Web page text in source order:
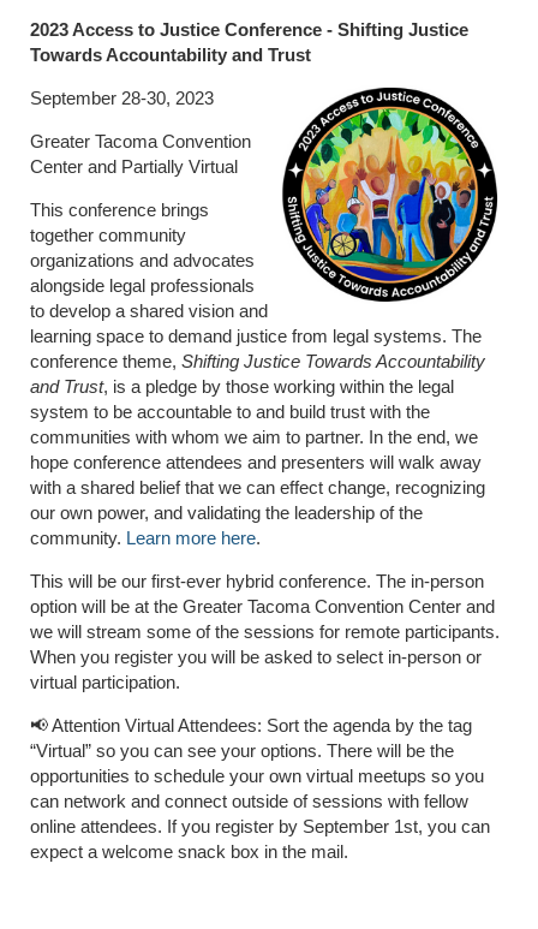
2023 Access to Justice Conference - Shifting Justice
Towards Accountability and Trust
September 28-30, 2023
Greater Tacoma Convention
Center and Partially Virtual
This conference brings
together community
organizations and advocates
alongside legal professionals
to develop a shared vision and
learning space to demand justice from legal systems. The
conference theme, Shifting Justice Towards Accountability
and Trust, is a pledge by those working within the legal
system to be accountable to and build trust with the
communities with whom we aim to partner. In the end, we
hope conference attendees and presenters will walk away
with a shared belief that we can effect change, recognizing
our own power, and validating the leadership of the
community. Learn more here.
This will be our first-ever hybrid conference. The in-person
option will be at the Greater Tacoma Convention Center and
we will stream some of the sessions for remote participants.
When you register you will be asked to select in-person or
virtual participation.
📢 Attention Virtual Attendees: Sort the agenda by the tag
“Virtual” so you can see your options. There will be the
opportunities to schedule your own virtual meetups so you
can network and connect outside of sessions with fellow
online attendees. If you register by September 1st, you can
expect a welcome snack box in the mail.